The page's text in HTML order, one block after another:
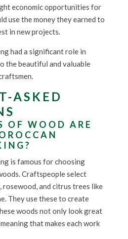
economic opportunities for
use the money they earned to
in new projects.
had a significant role in
the beautiful and valuable
ASKED
OF WOOD ARE
is famous for choosing
Craftspeople select
rosewood, and citrus trees like
They use these to create
woods not only look great
that makes each work